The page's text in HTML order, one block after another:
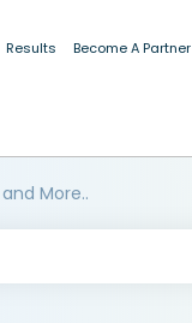
Results Become A Partner
More..